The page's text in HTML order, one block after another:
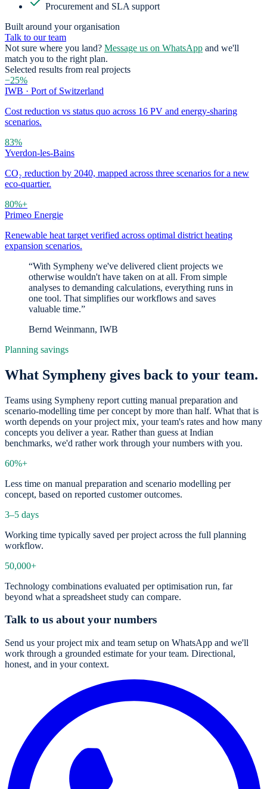
Procurement and SLA support
Built around your organisation
Talk to our team
Not sure where you land? Message us on WhatsApp and we'll
match you to the right plan.
Selected results from real projects
−25%
IWB · Port of Switzerland
Cost reduction vs status quo across 16 PV and energy-sharing
scenarios.
83%
Yverdon-les-Bains
CO₂ reduction by 2040, mapped across three scenarios for a new
eco-quartier.
80%+
Primeo Energie
Renewable heat target verified across optimal district heating
expansion scenarios.
“With Sympheny we've delivered client projects we
otherwise wouldn't have taken on at all. From simple
analyses to demanding calculations, everything runs in
one tool. That simplifies our workflows and saves
valuable time.”
Bernd Weinmann, IWB
Planning savings
What Sympheny gives back to your team.
Teams using Sympheny report cutting manual preparation and
scenario-modelling time per concept by more than half. What that is
worth depends on your project mix, your team's rates and how many
concepts you deliver a year. Rather than guess at Indian
benchmarks, we'd rather work through your numbers with you.
60%+
Less time on manual preparation and scenario modelling per
concept, based on reported customer outcomes.
3–5 days
Working time typically saved per project across the full planning
workflow.
50,000+
Technology combinations evaluated per optimisation run, far
beyond what a spreadsheet study can compare.
Talk to us about your numbers
Send us your project mix and team setup on WhatsApp and we'll
work through a grounded estimate for your team. Directional,
honest, and in your context.